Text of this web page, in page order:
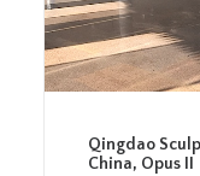
Qingdao
China, Opus II